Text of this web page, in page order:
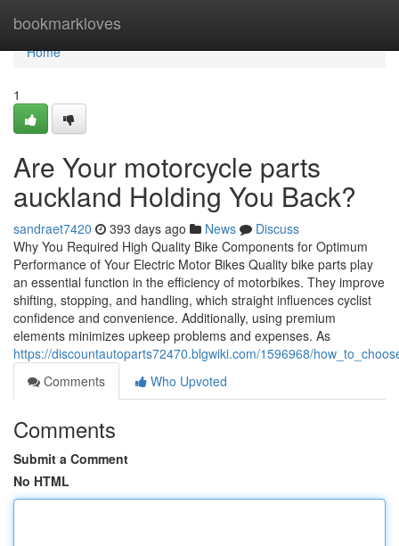
bookmarkloves
Home
Home
1
Are Your motorcycle parts
auckland Holding You Back?
sandraet7420 393 days ago News
Discuss
Why You Required High Quality Bike Components for Optimum
Performance of Your Electric Motor Bikes Quality bike parts play
an essential function in the efficiency of motorbikes. They improve
shifting, stopping, and handling, which straight influences cyclist
confidence and convenience. Additionally, using premium
elements minimizes upkeep problems and expenses. As
https://discountautoparts72470.blgwiki.com/1596968/
Comments
Who Upvoted
Comments
Submit a Comment
No HTML